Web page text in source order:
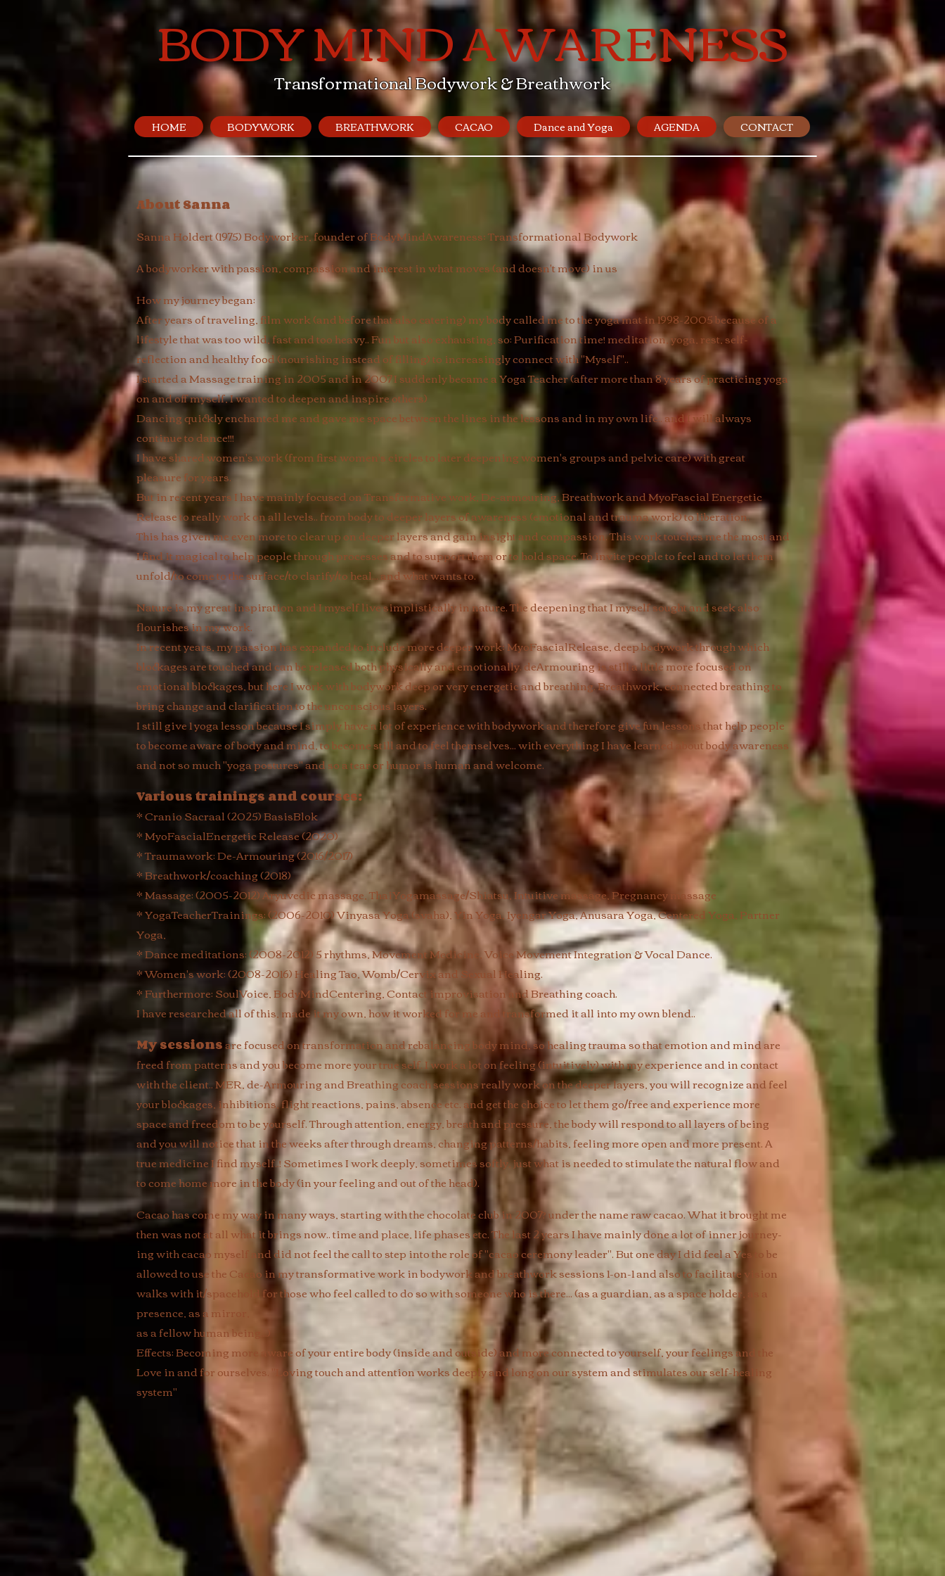
BODY MIND AWARENESS
Transformational Bodywork & Breathwork
HOME BODYWORK BREATHWORK CACAO Dance and Yoga AGENDA CONTACT
About Sanna
Sanna Holdert (1975) Bodyworker, founder of BodyMindAwareness; Transformational Bodywork ​
A bodyworker with passion, compassion and interest in what moves (and doesn't move) in us
How my journey began:
After years of traveling, film work (and before that also catering) my body called me to the yoga mat in 1998-2005 because of a
lifestyle that was too wild, fast and too heavy.. Fun but also exhausting, so: Purification time! meditation, yoga, rest, self-
reflection and healthy food (nourishing instead of filling) to increasingly connect with "Myself"..
I started a Massage training in 2005 and in 2007 I suddenly became a Yoga Teacher (after more than 8 years of practicing yoga
on and off myself, I wanted to deepen and inspire others)
Dancing quickly enchanted me and gave me space between the lines in the lessons and in my own life.. and I will always
continue to dance!!!
I have shared women's work (from first women's circles to later deepening women's groups and pelvic care) with great
pleasure for years.
But in recent years I have mainly focused on Transformative work, De-armouring, Breathwork and MyoFascial Energetic
Release to really work on all levels.. from body to deeper layers of awareness (emotional and trauma work) to liberation.
This has given me even more to clear up on deeper layers and gain insight and compassion. This work touches me the most and
I find it magical to help people through processes and to support them or to hold space. To invite people to feel and to let them
unfold/to come to the surface/to clarify/to heal... and what wants to.
Nature is my great inspiration and I myself live simplistically in nature. The deepening that I myself sought and seek also
flourishes in my work.
In recent years, my passion has expanded to include more deeper work; MyoFascialRelease, deep bodywork through which
blockages are touched and can be released both physically and emotionally. deArmouring is still a little more focused on
emotional blockages, but here I work with bodywork deep or very energetic and breathing. Breathwork, connected breathing to
bring change and clarification to the unconscious layers.
I still give 1 yoga lesson because I simply have a lot of experience with bodywork and therefore give fun lessons that help people
to become aware of body and mind, to become still and to feel themselves... with everything I have learned about body awareness
and not so much "yoga postures" and so a tear or humor is human and welcome. ​
Various trainings and courses:
* Cranio Sacraal (2025) BasisBlok
* MyoFascialEnergetic Release (2020)
* Traumawork: De-Armouring (2016/2017)
* Breathwork/coaching (2018)
* Massage: (2005-2012) Aryuvedic massage, ThaiYogamassage/Shiatsu, Intuitive massage, Pregnancy massage
* YogaTeacherTrainings: (2006-2010) Vinyasa Yoga (svaha), Yin Yoga, Iyengar Yoga, Anusara Yoga, Centered Yoga, Partner
Yoga,
* Dance meditations: (2008-2012) 5 rhythms, Movement Medicine, Voice Movement Integration & Vocal Dance.
* Women's work: (2008-2016) Healing Tao, Womb/Cervix and Sexual Healing.
* Furthermore: SoulVoice, BodyMindCentering, Contact improvisation and Breathing coach.
I have researched all of this, made it my own, how it worked for me and transformed it all into my own blend.. ​
My sessionsare focused on transformation and rebalancing body mind, so healing trauma so that emotion and mind are
freed from patterns and you become more your true self. I work a lot on feeling (intuitively) with my experience and in contact
with the client.. MER, de-Armouring and Breathing coach sessions really work on the deeper layers, you will recognize and feel
your blockages, inhibitions, flight reactions, pains, absence etc. and get the choice to let them go/free and experience more
space and freedom to be yourself. Through attention, energy, breath and pressure, the body will respond to all layers of being
and you will notice that in the weeks after through dreams, changing patterns/habits, feeling more open and more present. A
true medicine I find myself..! Sometimes I work deeply, sometimes softly, just what is needed to stimulate the natural flow and
to come home more in the body (in your feeling and out of the head). ​
Cacao has come my way in many ways, starting with the chocolate club in 2007? under the name raw cacao. What it brought me
then was not at all what it brings now.. time and place, life phases etc. The last 2 years I have mainly done a lot of inner journey-
ing with cacao myself and did not feel the call to step into the role of "cacao ceremony leader". But one day I did feel a Yes to be
allowed to use the Cacao in my transformative work in bodywork and breathwork sessions 1-on-1 and also to facilitate vision
walks with it/spacehold for those who feel called to do so with someone who is there... (as a guardian, as a space holder, as a
presence, as a mirror,
as a fellow human being...) ​
Effects: Becoming more aware of your entire body (inside and outside) and more connected to yourself, your feelings and the
Love in and for ourselves. "Loving touch and attention works deeply and long on our system and stimulates our self-healing
system"